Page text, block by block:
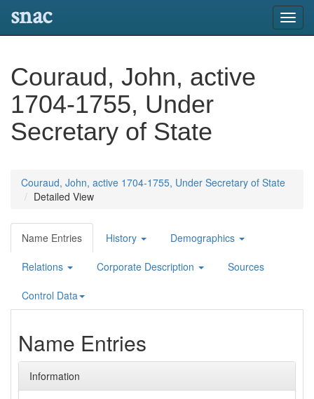
snac
Couraud, John, active
1704-1755, Under
Secretary of State
Couraud, John, active 1704-1755, Under Secretary of State
Detailed View
Name Entries History Demographics
Relations Corporate Description Sources
Control Data
Name Entries
Information